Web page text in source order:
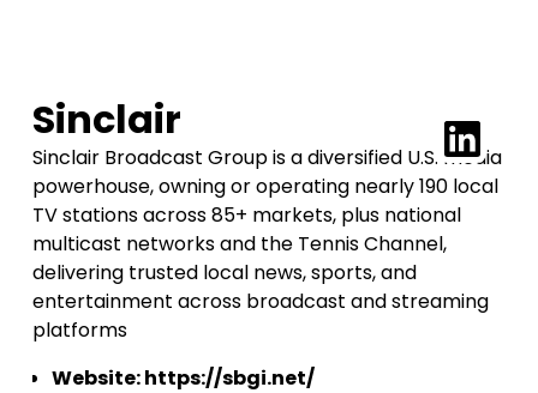
Sinclair
Sinclair Broadcast Group is a diversified U.S. media
powerhouse, owning or operating nearly 190 local
TV stations across 85+ markets, plus national
multicast networks and the Tennis Channel,
delivering trusted local news, sports, and
entertainment across broadcast and streaming
platforms
Website:https://sbgi.net/